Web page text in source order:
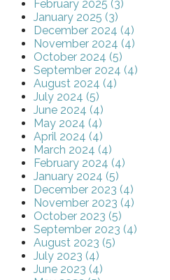
February 2025 (3)
January 2025 (3)
December 2024 (4)
November 2024 (4)
October 2024 (5)
September 2024 (4)
August 2024 (4)
July 2024 (5)
June 2024 (4)
May 2024 (4)
April 2024 (4)
March 2024 (4)
February 2024 (4)
January 2024 (5)
December 2023 (4)
November 2023 (4)
October 2023 (5)
September 2023 (4)
August 2023 (5)
July 2023 (4)
June 2023 (4)